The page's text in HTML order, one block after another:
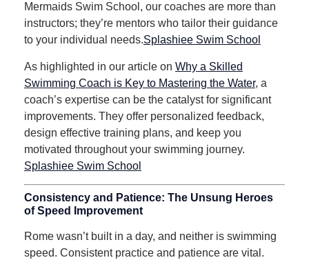
Mermaids Swim School, our coaches are more than
instructors; they’re mentors who tailor their guidance
to your individual needs.Splashiee Swim School
As highlighted in our article on Why a Skilled
Swimming Coach is Key to Mastering the Water, a
coach’s expertise can be the catalyst for significant
improvements. They offer personalized feedback,
design effective training plans, and keep you
motivated throughout your swimming journey.
Splashiee Swim School
Consistency and Patience: The Unsung Heroes
of Speed Improvement
Rome wasn’t built in a day, and neither is swimming
speed. Consistent practice and patience are vital.